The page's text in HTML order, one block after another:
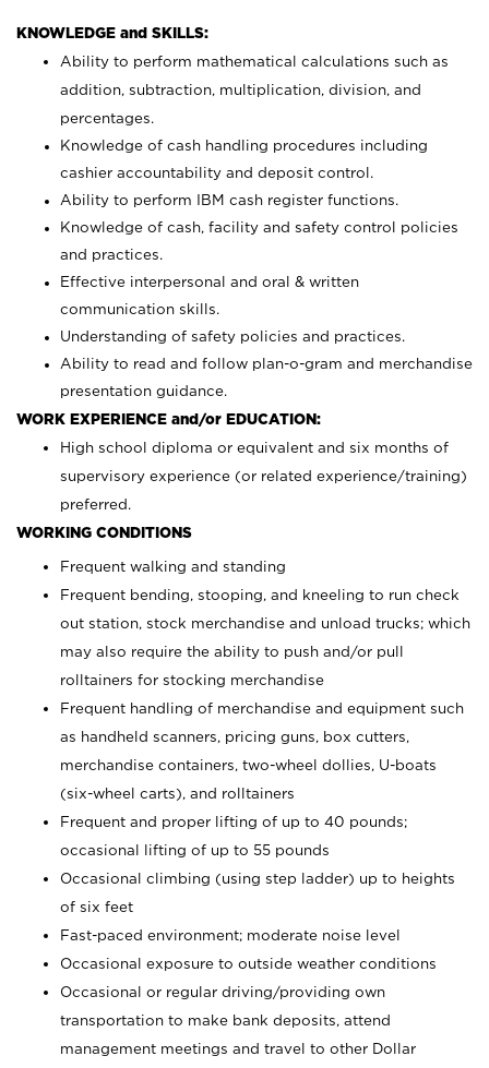
KNOWLEDGE and SKILLS:
Ability to perform mathematical calculations such as
addition, subtraction, multiplication, division, and
percentages.
Knowledge of cash handling procedures including
cashier accountability and deposit control.
Ability to perform IBM cash register functions.
Knowledge of cash, facility and safety control policies
and practices.
Effective interpersonal and oral & written
communication skills.
Understanding of safety policies and practices.
Ability to read and follow plan-o-gram and merchandise
presentation guidance.
WORK EXPERIENCE and/or EDUCATION:
High school diploma or equivalent and six months of
supervisory experience (or related experience/training)
preferred.
WORKING CONDITIONS
Frequent walking and standing
Frequent bending, stooping, and kneeling to run check
out station, stock merchandise and unload trucks; which
may also require the ability to push and/or pull
rolltainers for stocking merchandise
Frequent handling of merchandise and equipment such
as handheld scanners, pricing guns, box cutters,
merchandise containers, two-wheel dollies, U-boats
(six-wheel carts), and rolltainers
Frequent and proper lifting of up to 40 pounds;
occasional lifting of up to 55 pounds
Occasional climbing (using step ladder) up to heights
of six feet
Fast-paced environment; moderate noise level
Occasional exposure to outside weather conditions
Occasional or regular driving/providing own
transportation to make bank deposits, attend
management meetings and travel to other Dollar